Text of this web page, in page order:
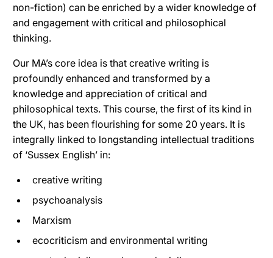
non-fiction) can be enriched by a wider knowledge of
and engagement with critical and philosophical
thinking.
Our MA’s core idea is that creative writing is
profoundly enhanced and transformed by a
knowledge and appreciation of critical and
philosophical texts. This course, the first of its kind in
the UK, has been flourishing for some 20 years. It is
integrally linked to longstanding intellectual traditions
of ‘Sussex English’ in:
creative writing
psychoanalysis
Marxism
ecocriticism and environmental writing